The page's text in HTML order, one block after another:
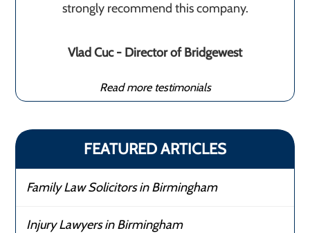
strongly recommend this company.
Vlad Cuc - Director of Bridgewest
Read more testimonials
FEATURED ARTICLES
Family Law Solicitors in Birmingham
Injury Lawyers in Birmingham